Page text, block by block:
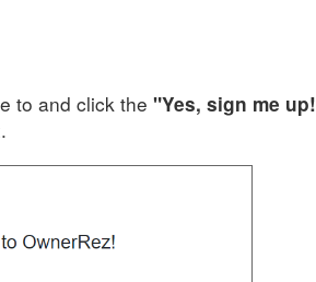
to and click the "Yes, sign me up!